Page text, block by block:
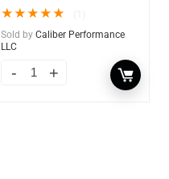
★★★★★
Sold by Caliber Performance
LLC